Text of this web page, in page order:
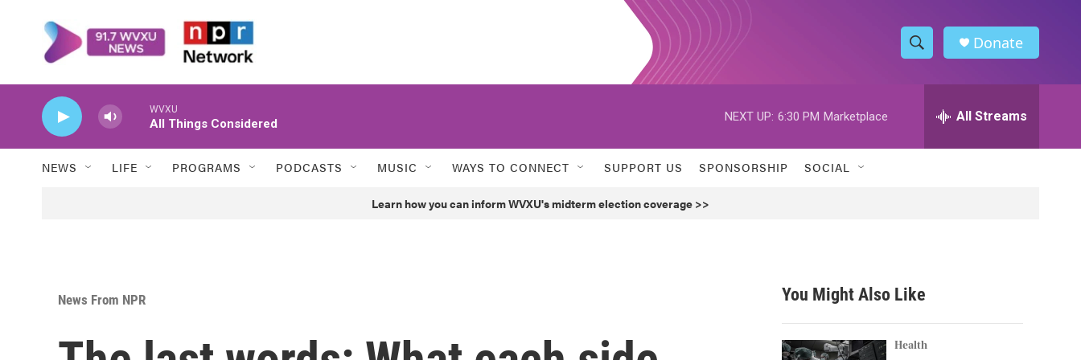
S
h
w
h
h
Donate
WVXU
All Things Considered
NEXT UP: 6:30 PM Marketplace All Streams
NEWS LIFE PROGRAMS PODCASTS MUSIC WAYS TO CONNECT SUPPORT US SPONSORSHIP SOCIAL
Learn how you can inform WVXU's midterm election coverage >>
News From NPR You Might Also Like
Health